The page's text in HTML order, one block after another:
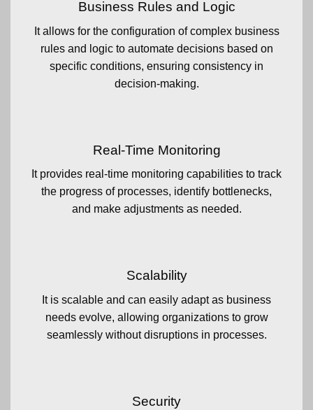
Business Rules and Logic
It allows for the configuration of complex business
rules and logic to automate decisions based on
specific conditions, ensuring consistency in
decision-making.
Real-Time Monitoring
It provides real-time monitoring capabilities to track
the progress of processes, identify bottlenecks,
and make adjustments as needed.
Scalability
It is scalable and can easily adapt as business
needs evolve, allowing organizations to grow
seamlessly without disruptions in processes.
Security